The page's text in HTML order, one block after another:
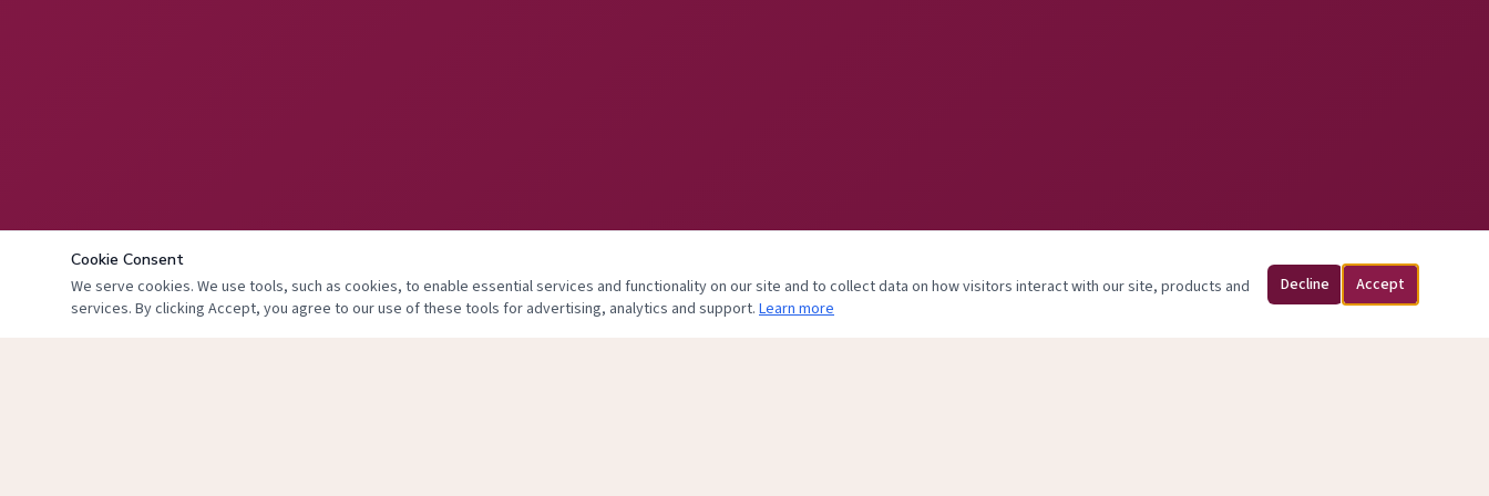
Cookie Consent
We serve cookies. We use tools, such as cookies, to enable essential services and functionality on our site and to collect data on how visitors interact with our site, products and
services. By clicking Accept, you agree to our use of these tools for advertising, analytics and support. Learn more
Decline Accept